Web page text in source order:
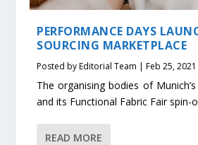
PERFORMANCE DAYS
SOURCING MARKETPLACE
Posted byEditorial Team |Feb 25, 2021
The organising bodies of
and its Functional Fabric Fair spin-
READ MORE